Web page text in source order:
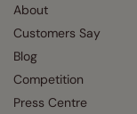
About
Customers Say
Blog
Competition
Press Centre